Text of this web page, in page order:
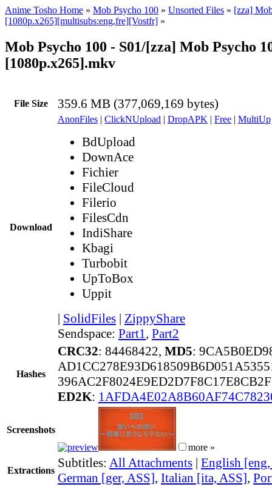
Anime Tosho Home » Mob Psycho 100 » Unsorted Files » [zza]
[1080p.x265][multisubs:eng,fre][Vostfr] »
Mob Psycho 100 - S01/[zza] Mob Psycho
[1080p.x265].mkv
File Size 359.6 MB (377,069,169 bytes)
Download
AnonFiles | ClickNUpload | DropAPK | Free | MultiUp
BdUpload
DownAce
Fichier
FileCloud
Filerio
FilesCdn
IndiShare
Kbagi
Turbobit
UpToBox
Uppit
| SolidFiles | ZippyShare
Sendspace: Part1, Part2
Hashes
CRC32: 84468422, MD5:
ED2K:
Screenshots
more »
Extractions
Subtitles: All Attachments | English
German [ger, ASS], Italian [ita, ASS],